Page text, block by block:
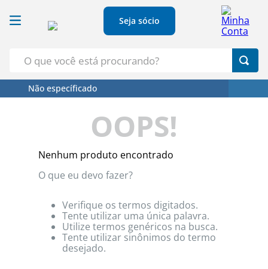
Seja sócio
Não específicado
OOPS!
Nenhum produto encontrado
O que eu devo fazer?
Verifique os termos digitados.
Tente utilizar uma única palavra.
Utilize termos genéricos na busca.
Tente utilizar sinônimos do termo
desejado.
Termos Mais Buscados
º Papel Higienico
º Leite
Azeite